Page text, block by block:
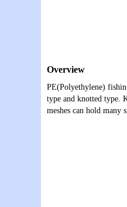
Overview
PE(Polyethylene)
type and knotted type.
meshes can hold many